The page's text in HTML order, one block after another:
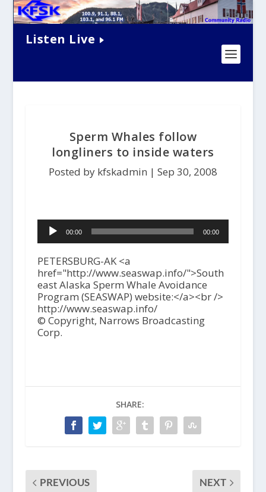
Listen Live
Sperm Whales follow
longliners to inside waters
Posted by kfskadmin | Sep 30, 2008
Audio
Player00:00 00:00
PETERSBURG-AK <a
href="http://www.seaswap.info/">South
east Alaska Sperm Whale Avoidance
Program (SEASWAP) website:</a><br />
http://www.seaswap.info/
© Copyright, Narrows Broadcasting
Corp.
SHARE:
PREVIOUS NEXT